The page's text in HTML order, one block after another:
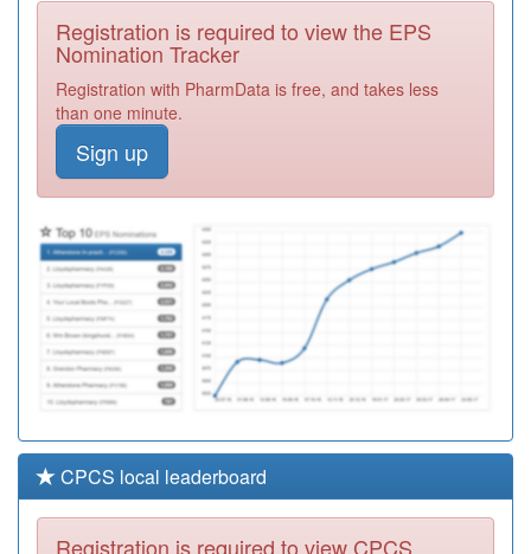
Surgery
Registration
Required
Practice
Registration
M83069
Mansion House
Surgery
Registration
M83681
All Saints Surgery
Registration
Required
Registration is required to view the EPS
Nomination Tracker
Registration with PharmData is free, and takes less
than one minute.
Sign up
CPCS local leaderboard
Registration is required to view CPCS